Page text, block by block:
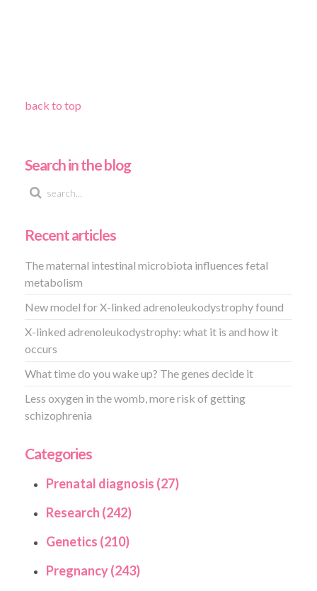
back to top
Search in the blog
Recent articles
The maternal intestinal microbiota influences fetal
metabolism
New model for X-linked adrenoleukodystrophy found
X-linked adrenoleukodystrophy: what it is and how it
occurs
What time do you wake up? The genes decide it
Less oxygen in the womb, more risk of getting
schizophrenia
Categories
Prenatal diagnosis (27)
Research (242)
Genetics (210)
Pregnancy (243)